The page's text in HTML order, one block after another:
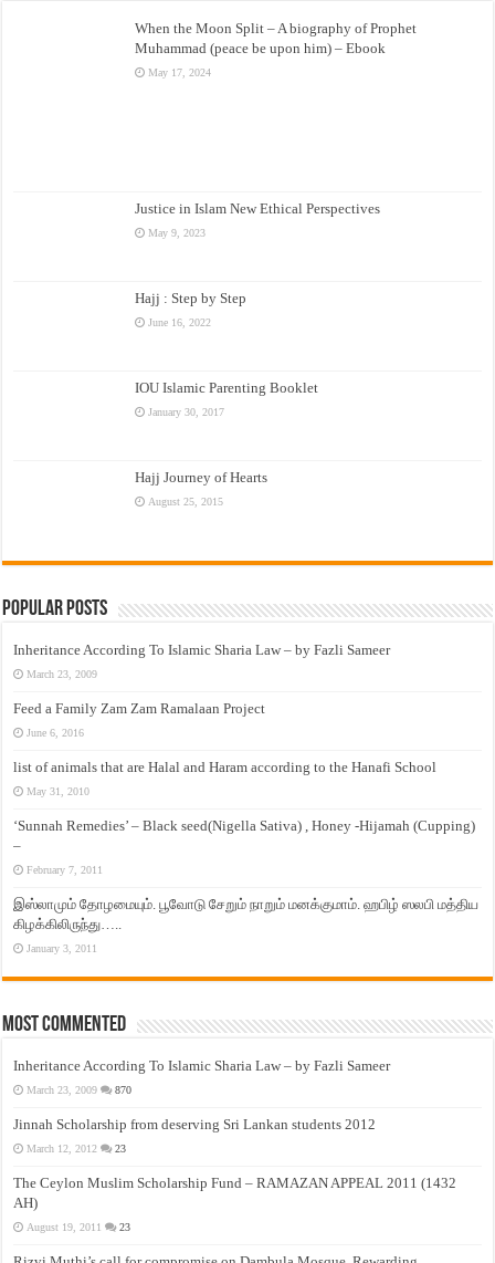
When the Moon Split – A biography of Prophet
Muhammad (peace be upon him) – Ebook
May 17, 2024
Justice in Islam New Ethical Perspectives
May 9, 2023
Hajj : Step by Step
June 16, 2022
IOU Islamic Parenting Booklet
January 30, 2017
Hajj Journey of Hearts
August 25, 2015
Popular Posts
Inheritance According To Islamic Sharia Law – by Fazli Sameer
March 23, 2009
Feed a Family Zam Zam Ramalaan Project
June 6, 2016
list of animals that are Halal and Haram according to the Hanafi School
May 31, 2010
‘Sunnah Remedies’ – Black seed(Nigella Sativa) , Honey -Hijamah (Cupping)
–
February 7, 2011
இஸ்லாமும் தோழமையும். பூவோடு சேறும் நாறும் மனக்குமாம். ஹபிழ் ஸலபி மத்திய
கிழக்கிலிருந்து…..
January 3, 2011
Most Commented
Inheritance According To Islamic Sharia Law – by Fazli Sameer
March 23, 2009 870
Jinnah Scholarship from deserving Sri Lankan students 2012
March 12, 2012 23
The Ceylon Muslim Scholarship Fund – RAMAZAN APPEAL 2011 (1432
AH)
August 19, 2011 23